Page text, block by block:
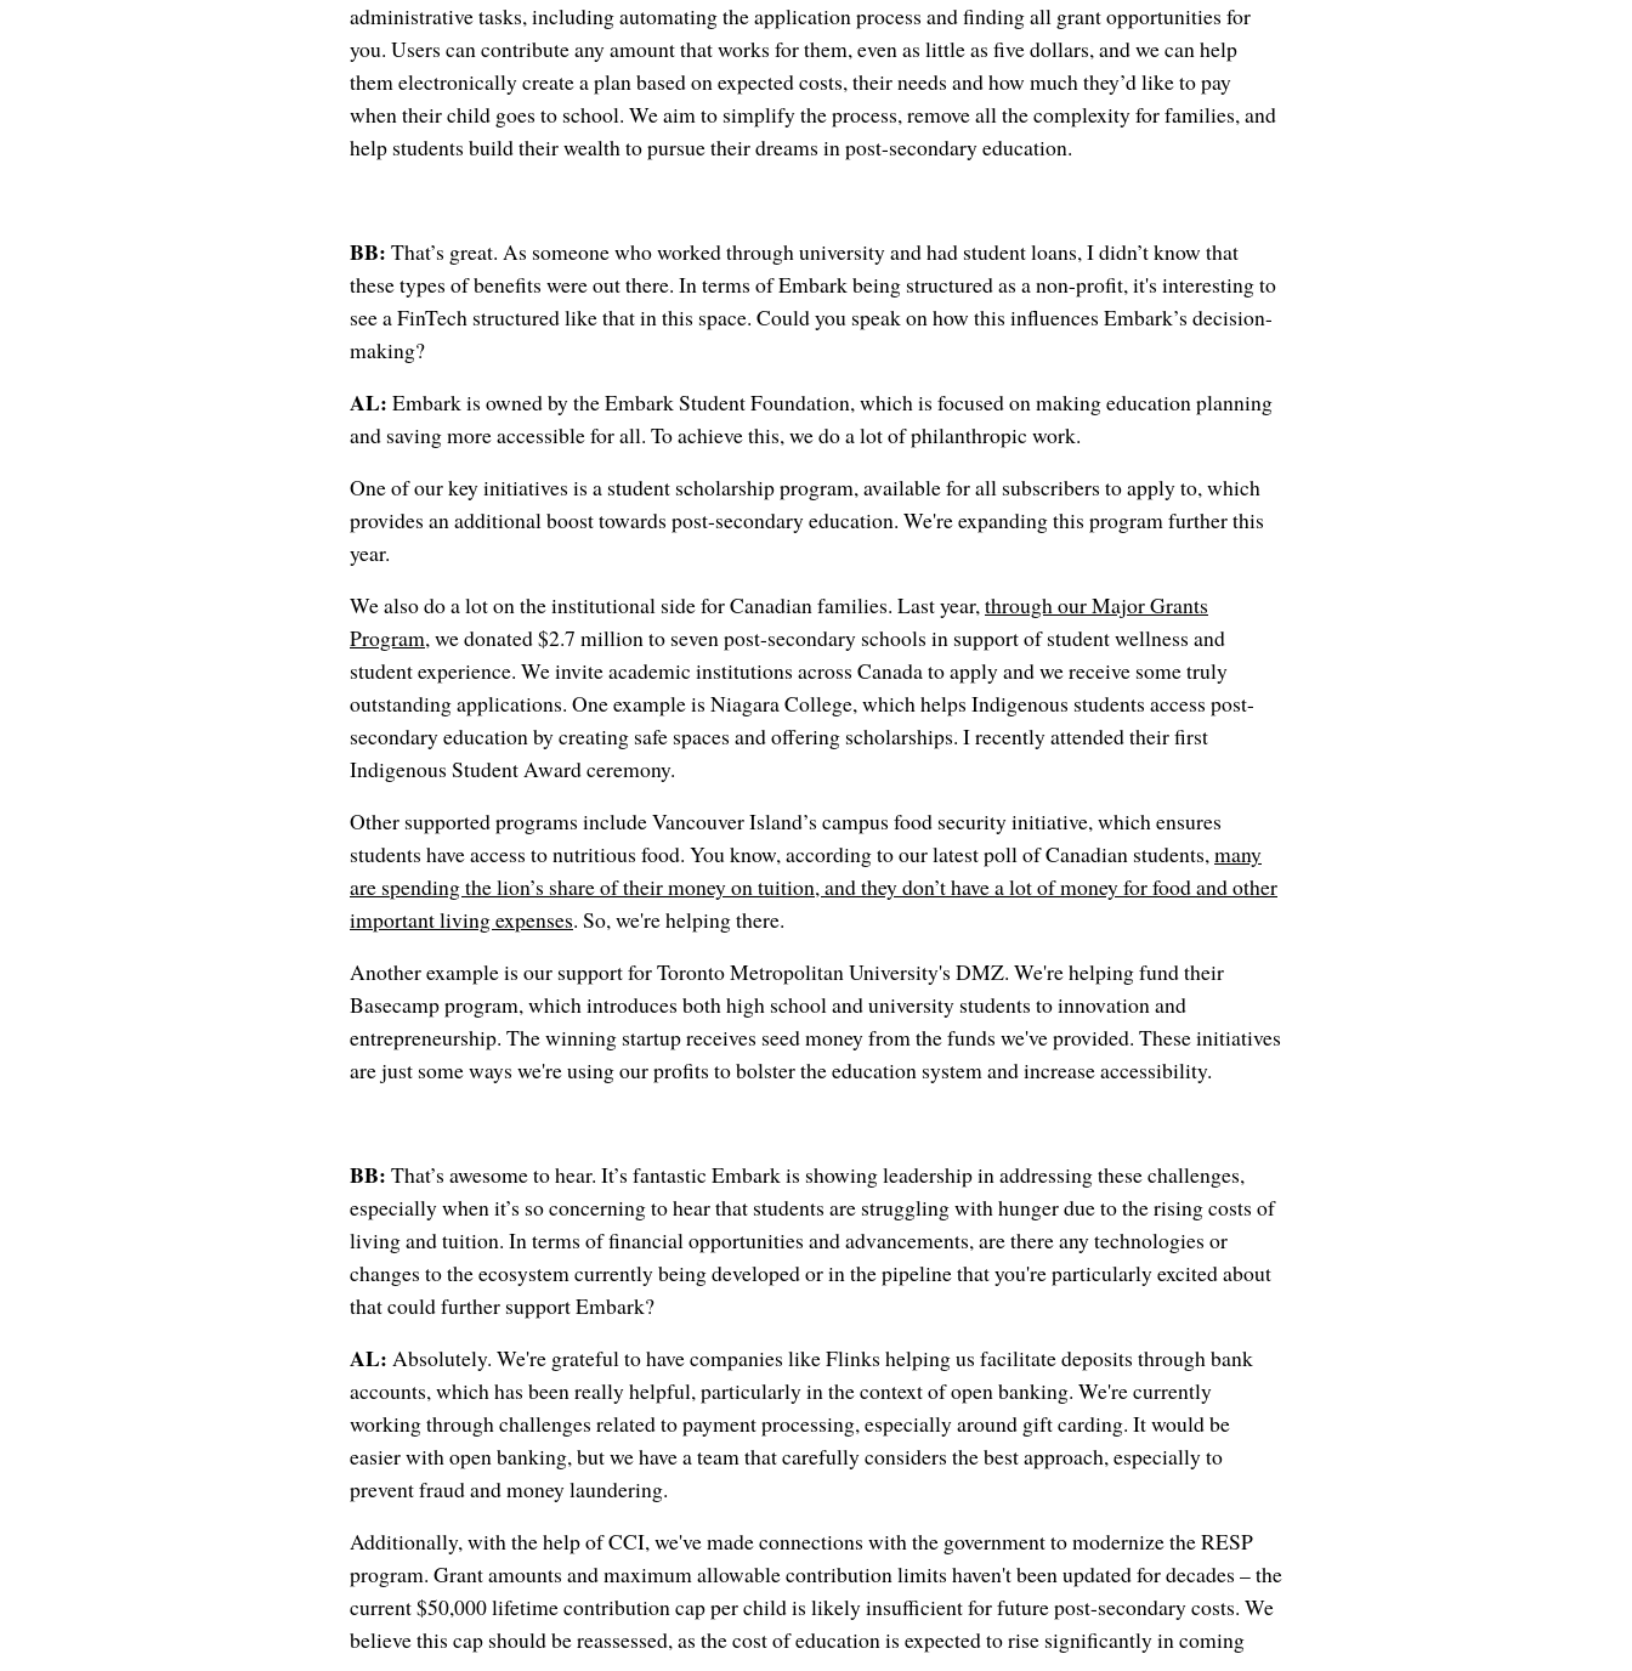
administrative tasks, including automating the application process and finding all grant opportunities for
you. Users can contribute any amount that works for them, even as little as five dollars, and we can help
them electronically create a plan based on expected costs, their needs and how much they’d like to pay
when their child goes to school. We aim to simplify the process, remove all the complexity for families, and
help students build their wealth to pursue their dreams in post-secondary education.
BB: That’s great. As someone who worked through university and had student loans, I didn’t know that
these types of benefits were out there. In terms of Embark being structured as a non-profit, it's interesting to
see a FinTech structured like that in this space. Could you speak on how this influences Embark’s decision-
making?
AL: Embark is owned by the Embark Student Foundation, which is focused on making education planning
and saving more accessible for all. To achieve this, we do a lot of philanthropic work.
One of our key initiatives is a student scholarship program, available for all subscribers to apply to, which
provides an additional boost towards post-secondary education. We're expanding this program further this
year.
We also do a lot on the institutional side for Canadian families. Last year,through our Major Grants
Program, we donated $2.7 million to seven post-secondary schools in support of student wellness and
student experience. We invite academic institutions across Canada to apply and we receive some truly
outstanding applications. One example is Niagara College, which helps Indigenous students access post-
secondary education by creating safe spaces and offering scholarships. I recently attended their first
Indigenous Student Award ceremony.
Other supported programs include Vancouver Island’s campus food security initiative, which ensures
students have access to nutritious food. You know, according to our latest poll of Canadian students,many
are spending the lion’s share of their money on tuition, and they don’t have a lot of money for food and other
important living expenses. So, we're helping there.
Another example is our support for Toronto Metropolitan University's DMZ. We're helping fund their
Basecamp program, which introduces both high school and university students to innovation and
entrepreneurship. The winning startup receives seed money from the funds we've provided. These initiatives
are just some ways we're using our profits to bolster the education system and increase accessibility.
BB: That’s awesome to hear. It’s fantastic Embark is showing leadership in addressing these challenges,
especially when it’s so concerning to hear that students are struggling with hunger due to the rising costs of
living and tuition. In terms of financial opportunities and advancements, are there any technologies or
changes to the ecosystem currently being developed or in the pipeline that you're particularly excited about
that could further support Embark?
AL: Absolutely. We're grateful to have companies like Flinks helping us facilitate deposits through bank
accounts, which has been really helpful, particularly in the context of open banking. We're currently
working through challenges related to payment processing, especially around gift carding. It would be
easier with open banking, but we have a team that carefully considers the best approach, especially to
prevent fraud and money laundering.
Additionally, with the help of CCI, we've made connections with the government to modernize the RESP
program. Grant amounts and maximum allowable contribution limits haven't been updated for decades – the
current $50,000 lifetime contribution cap per child is likely insufficient for future post-secondary costs. We
believe this cap should be reassessed, as the cost of education is expected to rise significantly in coming